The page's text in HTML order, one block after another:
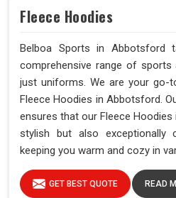
Fleece Hoodies
Belboa Sports in Abbotsford
comprehensive range of sports
just uniforms. We are your
Fleece Hoodies in Abbotsford.
ensures that our Fleece
stylish but also exceptionally
keeping you warm and cozy in
GET BEST QUOTE READ